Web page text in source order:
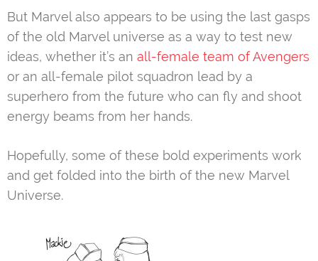
But Marvel also appears to be using the last gasps
of the old Marvel universe as a way to test new
ideas, whether it’s an all-female team of Avengers
or an all-female pilot squadron lead by a
superhero from the future who can fly and shoot
energy beams from her hands.
Hopefully, some of these bold experiments work
and get folded into the birth of the new Marvel
Universe.